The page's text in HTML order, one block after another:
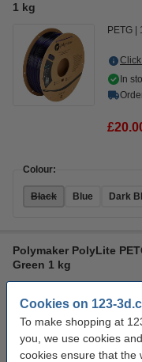
Cookies on 123-
To make shopping at
you, we use cookies
cookies ensure that the
1 kg
PETG
In
Colour:
Black Blue Dark
Polymaker PolyLite
Green 1 kg
In